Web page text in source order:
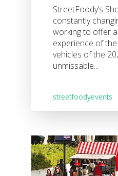
StreetFoody’s
constantly
working to offer
experience of
vehicles of the
unmissable...
streetfoodyevents